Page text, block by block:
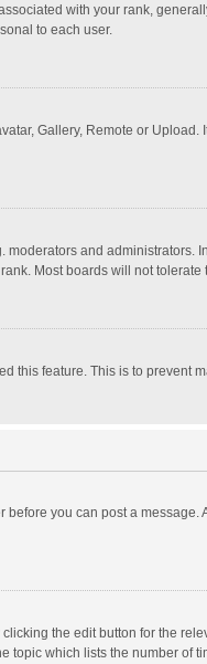
with your rank,
to each user.
Gallery, Remote or
and
Most boards will not
this feature. This is to prevent
you can post a
the edit button for the
which lists the number of